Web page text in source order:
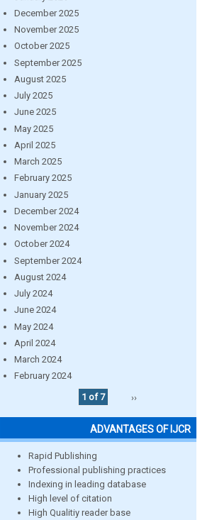
December 2025
November 2025
October 2025
September 2025
August 2025
July 2025
June 2025
May 2025
April 2025
March 2025
February 2025
January 2025
December 2024
November 2024
October 2024
September 2024
August 2024
July 2024
June 2024
May 2024
April 2024
March 2024
February 2024
1 of 7
››
ADVANTAGES OF IJCR
Rapid Publishing
Professional publishing practices
Indexing in leading database
High level of citation
High Qualitiy reader base